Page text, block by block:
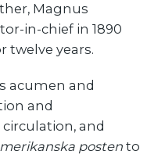
Magnus
in-chief in 1890
twelve years.
acumen and
and
and
posten to